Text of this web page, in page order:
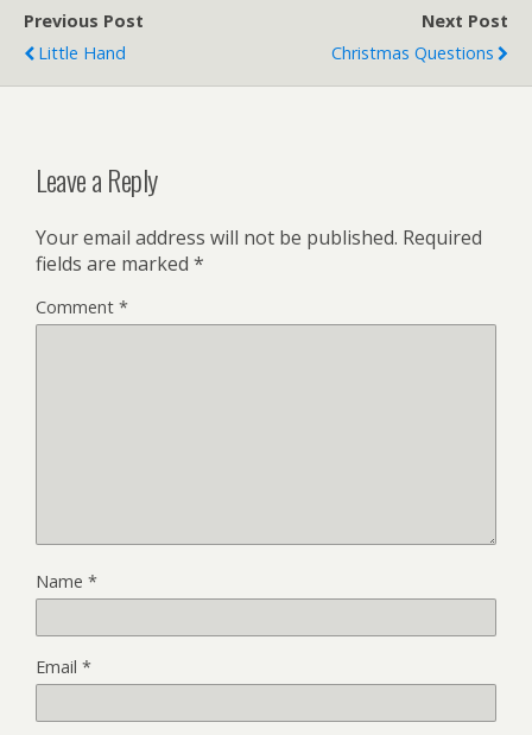
Previous Post
Little Hand
Next Post
Christmas Questions
Leave a Reply
Your email address will not be published. Required
fields are marked *
Comment *
Name *
Email *